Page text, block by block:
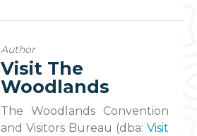
Author
Visit The
Woodlands
The Woodlands Convention
and Visitors Bureau (dba: Visit